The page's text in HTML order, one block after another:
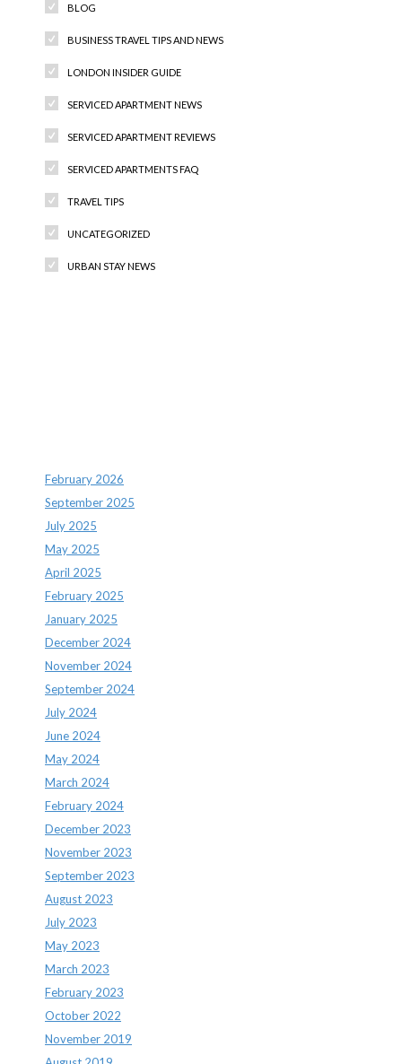
BLOG
BUSINESS TRAVEL TIPS AND NEWS
LONDON INSIDER GUIDE
SERVICED APARTMENT NEWS
SERVICED APARTMENT REVIEWS
SERVICED APARTMENTS FAQ
TRAVEL TIPS
UNCATEGORIZED
URBAN STAY NEWS
February 2026
September 2025
July 2025
May 2025
April 2025
February 2025
January 2025
December 2024
November 2024
September 2024
July 2024
June 2024
May 2024
March 2024
February 2024
December 2023
November 2023
September 2023
August 2023
July 2023
May 2023
March 2023
February 2023
October 2022
November 2019